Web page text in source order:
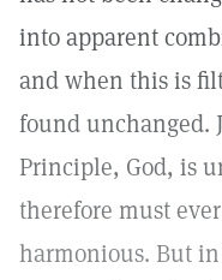
into apparent
and when this is
found unchanged.
Principle, God, is
therefore must
harmonious. But